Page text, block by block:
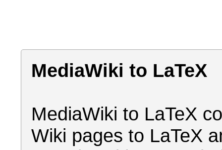
MediaWiki to LaTeX
MediaWiki to LaTeX
Wiki pages to LaTeX